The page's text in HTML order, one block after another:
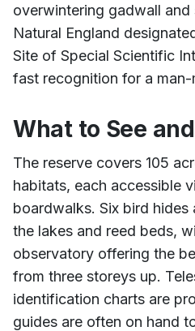
overwintering gadwall
Natural England
Site of Special Scientific
fast recognition for a man-
What to See
The reserve covers 105
habitats, each accessible
boardwalks. Six bird hides
the lakes and reed beds,
observatory offering the
from three storeys up.
identification charts are
guides are often on hand